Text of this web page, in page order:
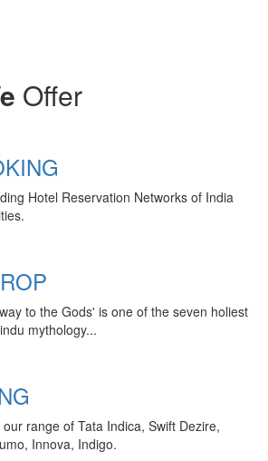
Offer
Hotel Reservation Networks of India
to the Gods' is one of the seven holiest
mythology...
range of Tata Indica, Swift Dezire,
Innova, Indigo.
YATRA 2025
Yatra Start Date 7th May
View Details